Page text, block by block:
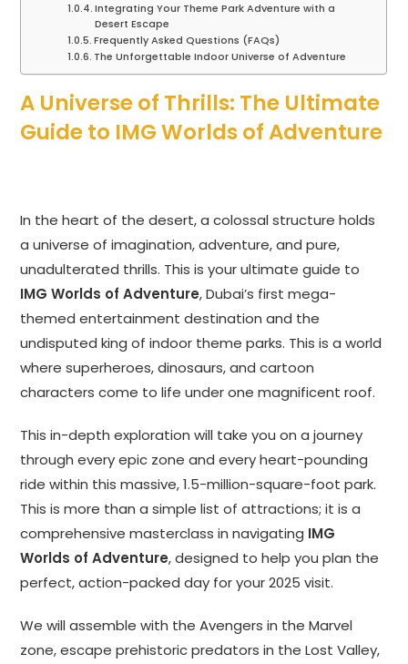
Integrating Your Theme Park Adventure with a
Desert Escape
Frequently Asked Questions (FAQs)
The Unforgettable Indoor Universe of Adventure
A Universe of Thrills: The Ultimate
Guide to IMG Worlds of Adventure
In the heart of the desert, a colossal structure holds
a universe of imagination, adventure, and pure,
unadulterated thrills. This is your ultimate guide to
IMG Worlds of Adventure, Dubai’s first mega-
themed entertainment destination and the
undisputed king of indoor theme parks. This is a world
where superheroes, dinosaurs, and cartoon
characters come to life under one magnificent roof.
This in-depth exploration will take you on a journey
through every epic zone and every heart-pounding
ride within this massive, 1.5-million-square-foot park.
This is more than a simple list of attractions; it is a
comprehensive masterclass in navigating IMG
Worlds of Adventure, designed to help you plan the
perfect, action-packed day for your 2025 visit.
We will assemble with the Avengers in the Marvel
zone, escape prehistoric predators in the Lost Valley,